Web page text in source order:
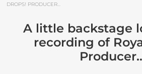
DROPS! PRODUCER...
A little backstage
recording of